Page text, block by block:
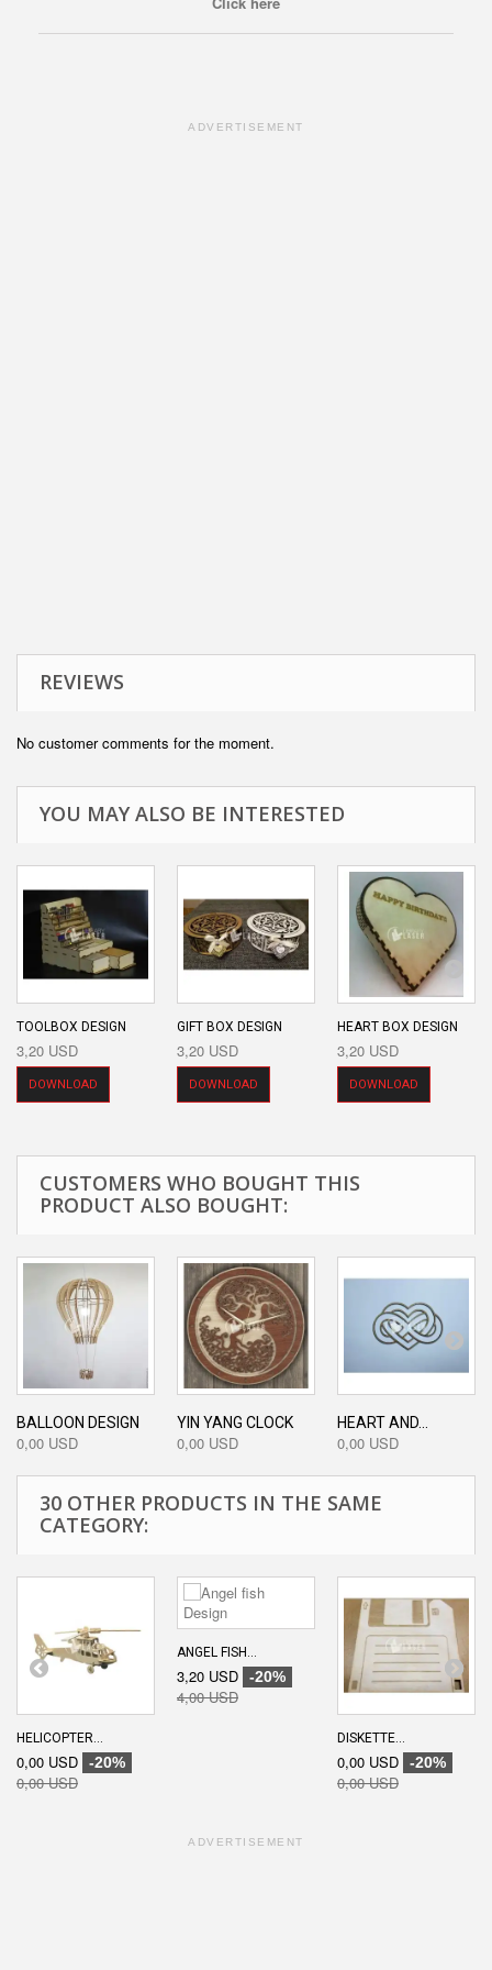
ADVERTISEMENT
REVIEWS
No customer comments for the moment.
YOU MAY ALSO BE INTERESTED
TOOLBOX DESIGN
3,20 USD
DOWNLOAD
GIFT BOX DESIGN
3,20 USD
DOWNLOAD
HEART BOX DESIGN
3,20 USD
DOWNLOAD
CUSTOMERS WHO BOUGHT THIS
PRODUCT ALSO BOUGHT:
BALLOON DESIGN
0,00 USD
YIN YANG CLOCK
0,00 USD
HEART AND...
0,00 USD
30 OTHER PRODUCTS IN THE SAME
CATEGORY:
HELICOPTER...
0,00 USD -20%
0,00 USD
ANGEL FISH...
3,20 USD -20%
4,00 USD
DISKETTE...
0,00 USD -20%
0,00 USD
ADVERTISEMENT